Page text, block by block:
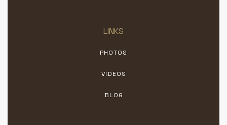
LINKS
PHOTOS
VIDEOS
BLOG